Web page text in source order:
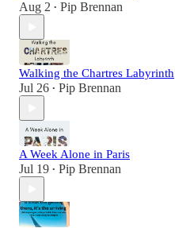
Aug 2 • Pip Brennan
Walking the Chartres Labyrinth
Jul 26 • Pip Brennan
A Week Alone in Paris
Jul 19 • Pip Brennan